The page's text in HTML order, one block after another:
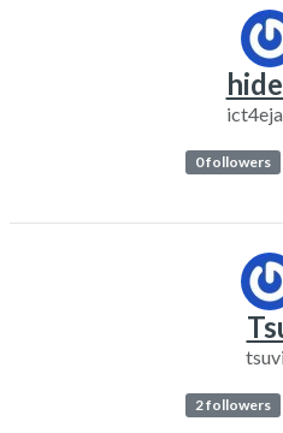
0 followers
2 followers